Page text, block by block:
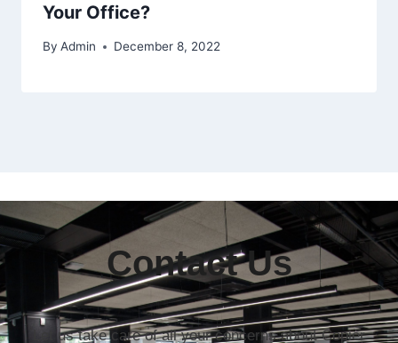
Your Office?
By Admin December 8, 2022
Contact Us
Let us take care of all your concerns about Copier